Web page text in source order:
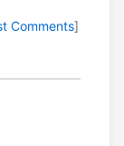
Comments]